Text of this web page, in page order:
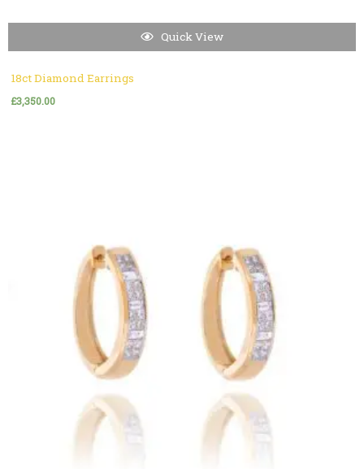
Quick View
18ct Diamond Earrings
£3,350.00